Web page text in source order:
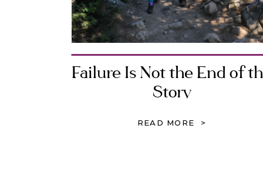
Failure Is Not the End of
Story
READ MORE >